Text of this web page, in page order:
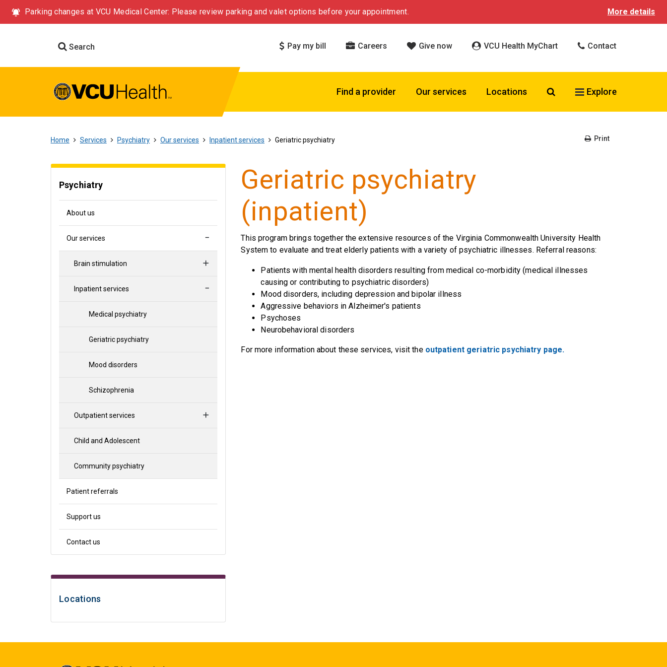
Parking changes at VCU Medical Center: Please review parking and valet options before your appointment. More details
Search Pay my bill Careers Give now VCU Health MyChart Contact
Find a provider Our services Locations Search VCU Health
Explore
Home Services Psychiatry Our services Inpatient services Geriatric psychiatry Print
Psychiatry
About us
Our services
Brain stimulation
Inpatient services
Medical psychiatry
Geriatric psychiatry
Mood disorders
Schizophrenia
Outpatient services
Child and Adolescent
Community psychiatry
Patient referrals
Support us
Contact us
Locations
Geriatric psychiatry
(inpatient)
This program brings together the extensive resources of the Virginia Commonwealth University Health
System to evaluate and treat elderly patients with a variety of psychiatric illnesses. Referral reasons:
Patients with mental health disorders resulting from medical co-morbidity (medical illnesses
causing or contributing to psychiatric disorders)
Mood disorders, including depression and bipolar illness
Aggressive behaviors in Alzheimer's patients
Psychoses
Neurobehavioral disorders
For more information about these services, visit the outpatient geriatric psychiatry page.